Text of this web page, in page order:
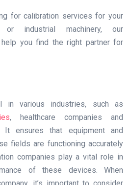
for calibration services for your
or industrial machinery, our
you find the right partner for
in various industries, such as
, healthcare companies and
It ensures that equipment and
fields are functioning accurately
companies play a vital role in
of these devices. When